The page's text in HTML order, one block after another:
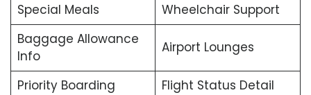
Special Meals
Wheelchair Support
Baggage Allowance
Info
Airport Lounges
Priority Boarding Flight Status Detail